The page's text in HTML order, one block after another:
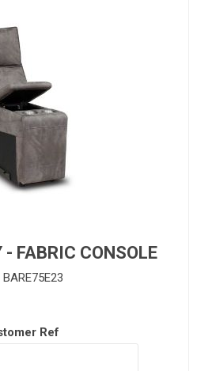
- FABRIC CONSOLE
BARE75E23
Ref